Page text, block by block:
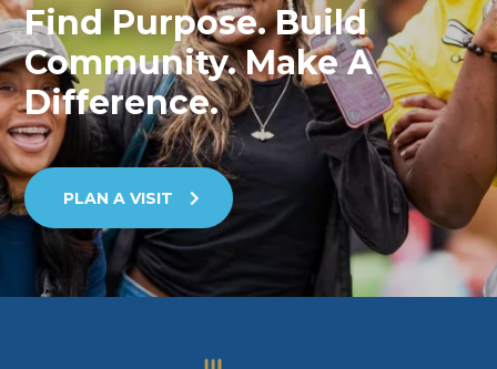
Find Purpose. Build
Community. Make A
Difference.
PLAN A VISIT